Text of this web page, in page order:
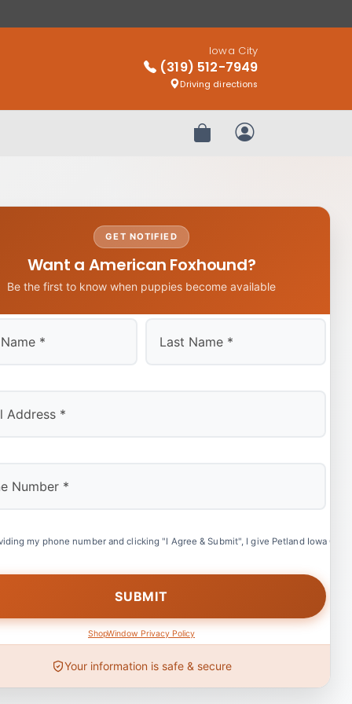
Iowa City
(319) 512-7949
Driving directions
Review OrderMy Account
GET NOTIFIED
Want a American Foxhound?
Be the first to know when puppies become available
my phone number and clicking "I Agree & Submit", I give Petland Iowa
ShopWindow Privacy Policy
Your information is safe & secure